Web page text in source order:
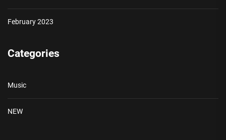
February 2023
Categories
Music
NEW